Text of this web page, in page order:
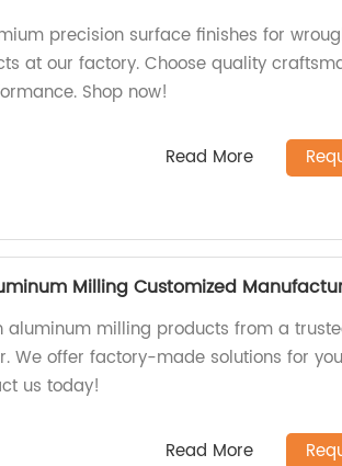
precision surface finishes for
at our factory. Choose quality
Shop now!
Read More
Milling Customized
aluminum milling products from a
We offer factory-made solutions for
us today!
Read More